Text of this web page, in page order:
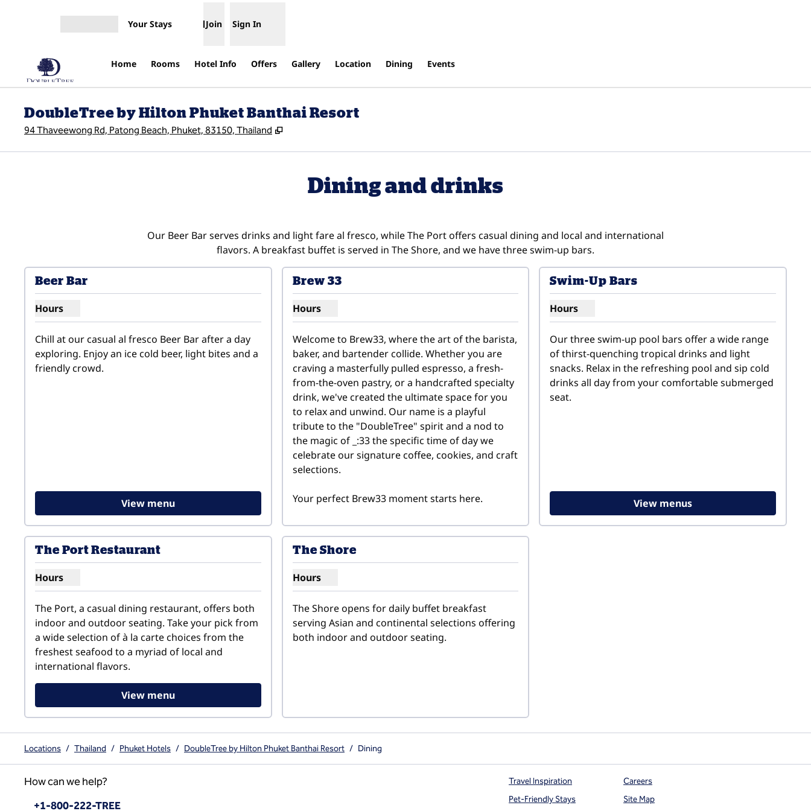
Your Stays Join Sign In
Home Rooms Hotel Info Offers Gallery Location Dining Events
DoubleTree by Hilton Phuket Banthai Resort
94 Thaveewong Rd, Patong Beach, Phuket, 83150, Thailand ,
Dining and drinks
Our Beer Bar serves drinks and light fare al fresco, while The Port offers casual dining and local and international
flavors. A breakfast buffet is served in The Shore, and we have three swim-up bars.
Beer Bar
Hours
Show hours for Beer Bar
Chill at our casual al fresco Beer Bar after a day
exploring. Enjoy an ice cold beer, light bites and a
friendly crowd.
View menu
Brew 33
Hours
Show hours for Brew 33
Welcome to Brew33, where the art of the barista,
baker, and bartender collide. Whether you are
craving a masterfully pulled espresso, a fresh-
from-the-oven pastry, or a handcrafted specialty
drink, we've created the ultimate space for you
to relax and unwind. Our name is a playful
tribute to the "DoubleTree" spirit and a nod to
the magic of _:33 the specific time of day we
celebrate our signature coffee, cookies, and craft
selections.
Your perfect Brew33 moment starts here.
Swim-Up Bars
Hours
Show hours for Swim-Up Bars
Our three swim-up pool bars offer a wide range
of thirst-quenching tropical drinks and light
snacks. Relax in the refreshing pool and sip cold
drinks all day from your comfortable submerged
seat.
View menus
The Port Restaurant
Hours
Show hours for The Port Restaurant
The Port, a casual dining restaurant, offers both
indoor and outdoor seating. Take your pick from
a wide selection of à la carte choices from the
freshest seafood to a myriad of local and
international flavors.
View menu
The Shore
Hours
Show hours for The Shore
The Shore opens for daily buffet breakfast
serving Asian and continental selections offering
both indoor and outdoor seating.
Locations / Thailand / Phuket Hotels / DoubleTree by Hilton Phuket Banthai Resort / Dining
How can we help?
Phone:
+1-800-222-TREE
Travel Inspiration
Pet-Friendly Stays
Careers
Site Map